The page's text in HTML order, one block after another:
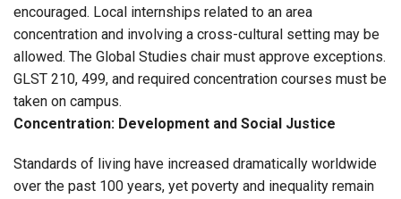
encouraged. Local internships related to an area
concentration and involving a cross-cultural setting may be
allowed. The Global Studies chair must approve exceptions.
GLST 210, 499, and required concentration courses must be
taken on campus.
Concentration: Development and Social Justice
Standards of living have increased dramatically worldwide
over the past 100 years, yet poverty and inequality remain